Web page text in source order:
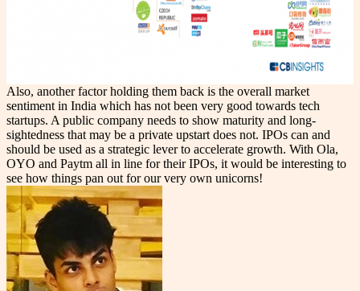
Also, another factor holding them back is the overall market
sentiment in India which has not been very good towards tech
startups. A public company needs to show maturity and long-
sightedness that may be a private upstart does not. IPOs can and
should be used as a strategic lever to accelerate growth. With Ola,
OYO and Paytm all in line for their IPOs, it would be interesting to
see how things pan out for our very own unicorns!